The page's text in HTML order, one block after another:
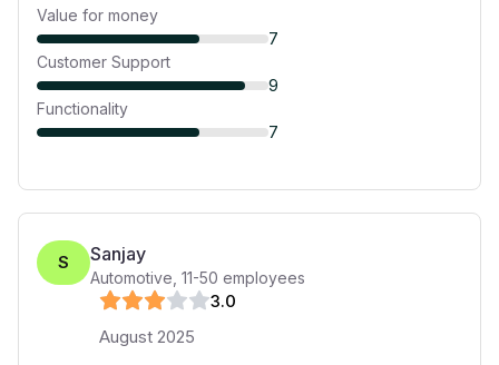
Value for money
7
Customer Support
9
Functionality
7
S Sanjay
Automotive 11-50 employees
3.0
August 2025